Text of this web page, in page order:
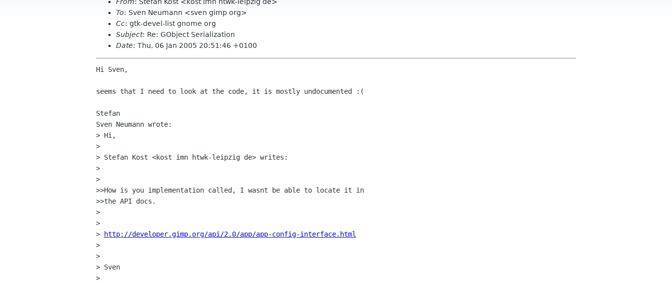
To: Sven Neumann <sven gimp org>
Cc: gtk-devel-list gnome org
Subject: Re: GObject Serialization
Date: Thu, 06 Jan 2005 20:51:46 +0100
Hi Sven,
seems that I need to look at the code, it is mostly undocumented :(
Stefan
Sven Neumann wrote:
> Hi,
>
> Stefan Kost <kost imn htwk-leipzig de> writes:
>
>
>>How is you implementation called, I wasnt be able to locate it in
>>the API docs.
>
>
>
http://developer.gimp.org/api/2.0/app/app-config-interface.html
>
>
> Sven
>